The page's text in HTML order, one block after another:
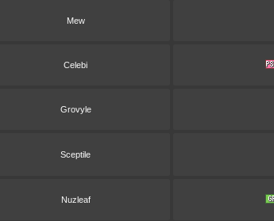
Mew
Celebi
Grovyle
Sceptile
Nuzleaf